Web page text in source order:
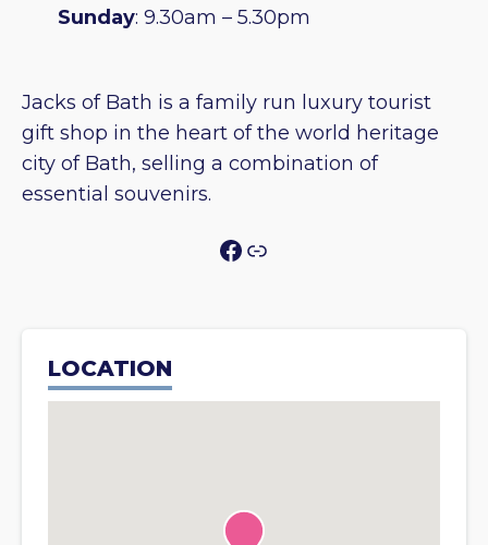
Sunday: 9.30am – 5.30pm
Jacks of Bath is a family run luxury tourist
gift shop in the heart of the world heritage
city of Bath, selling a combination of
essential souvenirs.
Facebook
Link
LOCATION